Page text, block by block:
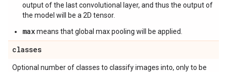
output of the last convolutional layer, and thus the output of
the model will be a 2D tensor.
maxmeans that global max pooling will be applied.
classes
Optional number of classes to classify images into, only to be